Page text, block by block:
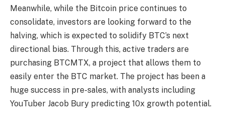
Meanwhile, while the Bitcoin price continues to
consolidate, investors are looking forward to the
halving, which is expected to solidify BTC’s next
directional bias. Through this, active traders are
purchasing BTCMTX, a project that allows them to
easily enter the BTC market. The project has been a
huge success in pre-sales, with analysts including
YouTuber Jacob Bury predicting 10x growth potential.